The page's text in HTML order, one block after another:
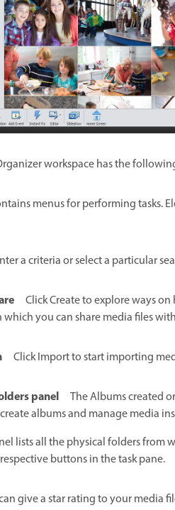
workspace has the
menus for performing tasks.
a criteria or select a particular
Click Create to explore ways
which you can share media files
Click Import to start importing
panel
The Albums created
albums and manage media
lists all the physical folders from
buttons in the task pane.
give a star rating to your media